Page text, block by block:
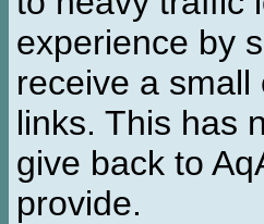
experience by
receive a
links. This has
give back to
provide.